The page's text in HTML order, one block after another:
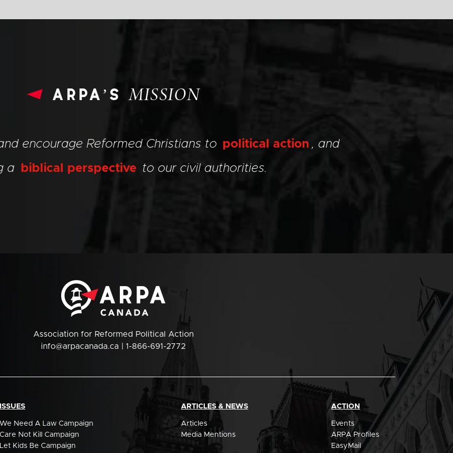
arpa’sMISSION
encourage Reformed Christians to political action , and
a
biblical perspective to our civil authorities.
Association for Reformed Political Action
info@arpacanada.ca | 1-866-691-2772
ISSUES
We Need A Law Campaign
Care Not Kill Campaign
Let Kids Be Campaign
ARTICLES & NEWS
Articles
Media Mentions
ACTION
Events
ARPA Profiles
EasyMail